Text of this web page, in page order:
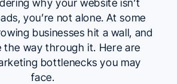
why your website isn’t
you’re not alone. At some
businesses hit a wall, and
the way through it. Here are
bottlenecks you may
face.